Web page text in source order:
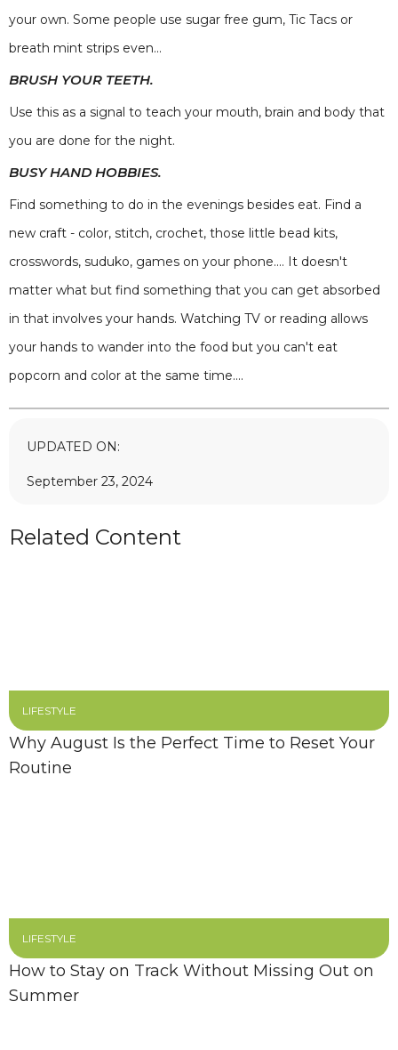
your own. Some people use sugar free gum, Tic Tacs or
breath mint strips even...
BRUSH YOUR TEETH.
Use this as a signal to teach your mouth, brain and body that
you are done for the night.
BUSY HAND HOBBIES.
Find something to do in the evenings besides eat. Find a
new craft - color, stitch, crochet, those little bead kits,
crosswords, suduko, games on your phone.... It doesn't
matter what but find something that you can get absorbed
in that involves your hands. Watching TV or reading allows
your hands to wander into the food but you can't eat
popcorn and color at the same time....
UPDATED ON:
September 23, 2024
Related Content
LIFESTYLE
Why August Is the Perfect Time to Reset Your
Routine
LIFESTYLE
How to Stay on Track Without Missing Out on
Summer